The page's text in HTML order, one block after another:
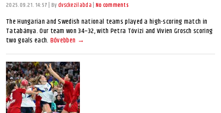
2025.09.21. 14:57 Bydvsckezilabda No comments
The Hungarian and Swedish national teams played a high-scoring match in
Tatabánya. Our team won 34–32, with Petra Tóvizi and Vivien Grosch scoring
two goals each. Bővebben →